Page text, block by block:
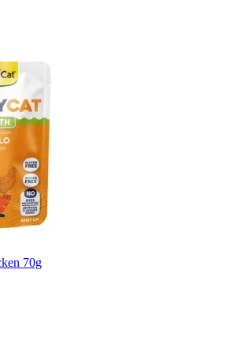
70g